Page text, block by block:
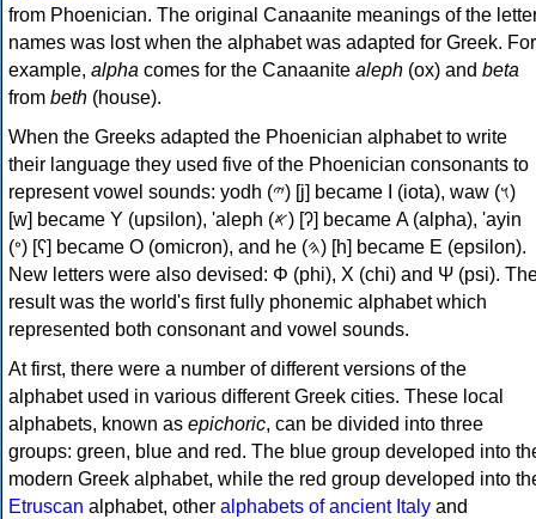
from Phoenician. The original Canaanite meanings of the
names was lost when the alphabet was adapted for Greek. For
example, alpha comes for the Canaanite aleph (ox) and beta
from beth (house).
When the Greeks adapted the Phoenician alphabet to write
their language they used five of the Phoenician consonants to
represent vowel sounds: yodh (𐤉) [j] became Ι (iota), waw (𐤅)
[w] became Υ (upsilon), 'aleph (𐤀) [ʔ] became Α (alpha), 'ayin
(𐤏) [ʕ] became Ο (omicron), and he (𐤄) [h] became Ε (epsilon).
New letters were also devised: Φ (phi), Χ (chi) and Ψ (psi).
result was the world's first fully phonemic alphabet which
represented both consonant and vowel sounds.
At first, there were a number of different versions of the
alphabet used in various different Greek cities. These local
alphabets, known as epichoric, can be divided into three
groups: green, blue and red. The blue group developed into
modern Greek alphabet, while the red group developed into
Etruscan alphabet, other alphabets of ancient Italy and